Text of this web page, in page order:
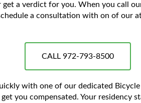
a verdict for you. When you call
a consultation with on of our
CALL 972-793-8500
with one of our dedicated
you compensated. Your residency